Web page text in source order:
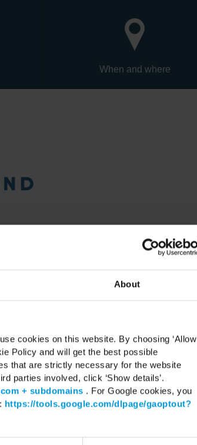
About
cookies on this website. By choosing ‘Allow
Policy and will get the best possible
that are strictly necessary for the website
parties involved, click ‘Show details’.
+ subdomains . For Google cookies, you
https://tools.google.com/dlpage/gaoptout?
When and where
of learning and networking on December
is shaping the future of intelligent video
Oula Hall
a deep dive into the Milestone ecosystem,
safer, smarter environments.
like BriefCam, Axis, etc.